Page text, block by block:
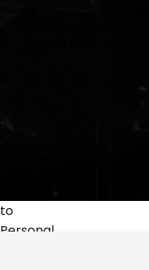
to
Personal